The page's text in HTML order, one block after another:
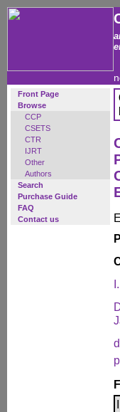
Front Page
Browse
CCP
CSETS
CTR
IJRT
Other
Authors
Search
Purchase Guide
FAQ
Contact us